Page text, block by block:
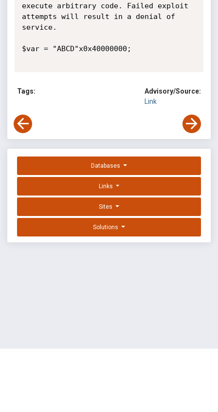
execute arbitrary code. Failed exploit
attempts will result in a denial of
service.
$var = "ABCD"x0x40000000;
Tags:
Advisory/Source:
Link
Databases
Links
Sites
Solutions